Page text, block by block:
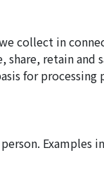
collect in
retain
for
Examples